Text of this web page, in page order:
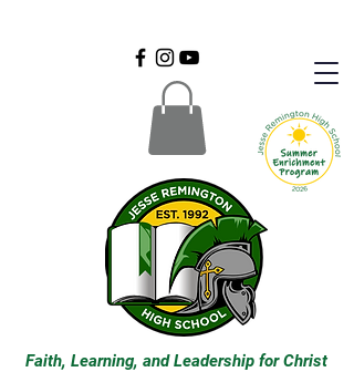
Faith, Learning, and Leadership for Christ